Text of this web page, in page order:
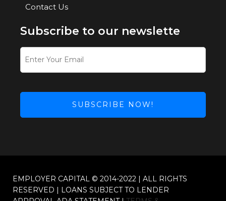
Contact Us
Subscribe to our newslette
SUBSCRIBE NOW!
left
blank
EMPLOYER CAPITAL © 2014-2022 | ALL RIGHTS
RESERVED | LOANS SUBJECT TO LENDER